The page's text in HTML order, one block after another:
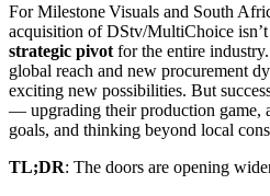
For Milestone Visuals and South
acquisition of DStv/MultiChoice
strategic pivot for the entire
global reach and new procurement
exciting new possibilities. But
— upgrading their production game,
goals, and thinking beyond local
TL;DR: The doors are opening